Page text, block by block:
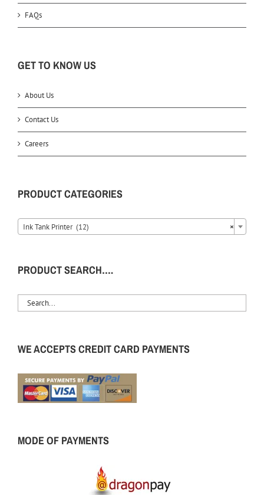
FAQs
GET TO KNOW US
About Us
Contact Us
Careers
PRODUCT CATEGORIES
×
Ink Tank Printer (12)
PRODUCT SEARCH….
WE ACCEPTS CREDIT CARD PAYMENTS
MODE OF PAYMENTS